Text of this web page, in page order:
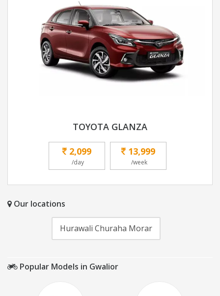
TOYOTA GLANZA
2,099
/day
13,999
/week
Our locations
Hurawali Churaha Morar
Popular Models in Gwalior